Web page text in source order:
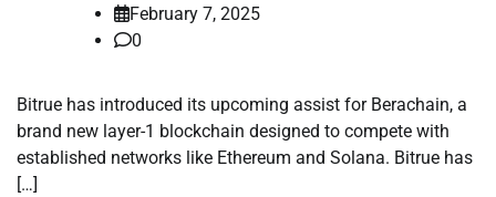
February 7, 2025
0
Bitrue has introduced its upcoming assist for Berachain, a
brand new layer-1 blockchain designed to compete with
established networks like Ethereum and Solana. Bitrue has
[…]